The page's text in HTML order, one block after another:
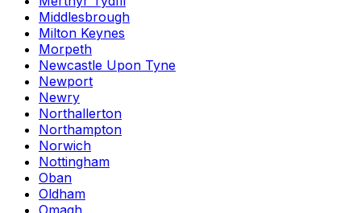
Middlesbrough
Milton Keynes
Morpeth
Newcastle Upon Tyne
Newport
Newry
Northallerton
Northampton
Norwich
Nottingham
Oban
Oldham